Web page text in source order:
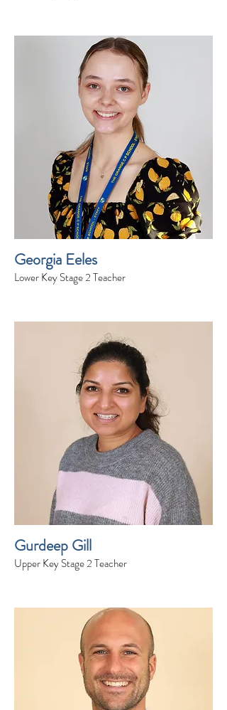
Georgia Eeles
Lower Key Stage 2 Teacher
Gurdeep Gill
Upper Key Stage 2 Teacher